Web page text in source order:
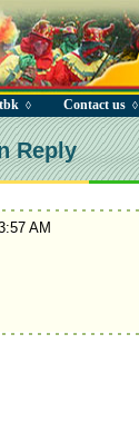
◊ Contact us◊
Reply
AM